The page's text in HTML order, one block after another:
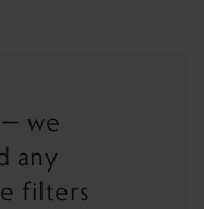
we
any
filters